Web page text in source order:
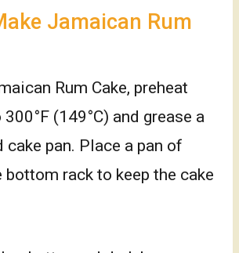
Jamaican Rum
Rum Cake, preheat
(149°C) and grease a
cake pan. Place a pan of
bottom rack to keep the cake